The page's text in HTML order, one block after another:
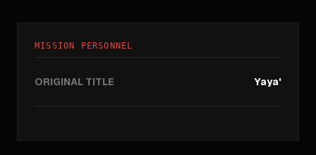
MISSION PERSONNEL
ORIGINAL TITLE Yaya'